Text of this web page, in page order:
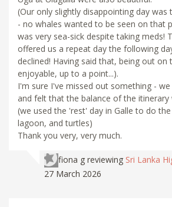
(Our only slightly disappointing day was
- no whales wanted to be seen on that
was very sea-sick despite taking meds!
offered us a repeat day the following
declined! Having said that, being out on
enjoyable, up to a point...).
I'm sure I've missed out something -
and felt that the balance of the
(we used the 'rest' day in Galle to do
lagoon, and turtles)
Thank you very, very much.
fiona g reviewing Sri Lanka
27 March 2026